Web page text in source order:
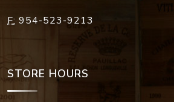
F: 954-523-9213
STORE HOURS